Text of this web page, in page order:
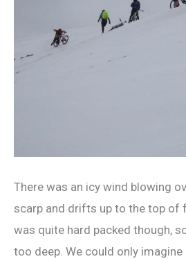
There was an icy wind blowing
scarp and drifts up to the top of
was quite hard packed though,
too deep. We could only